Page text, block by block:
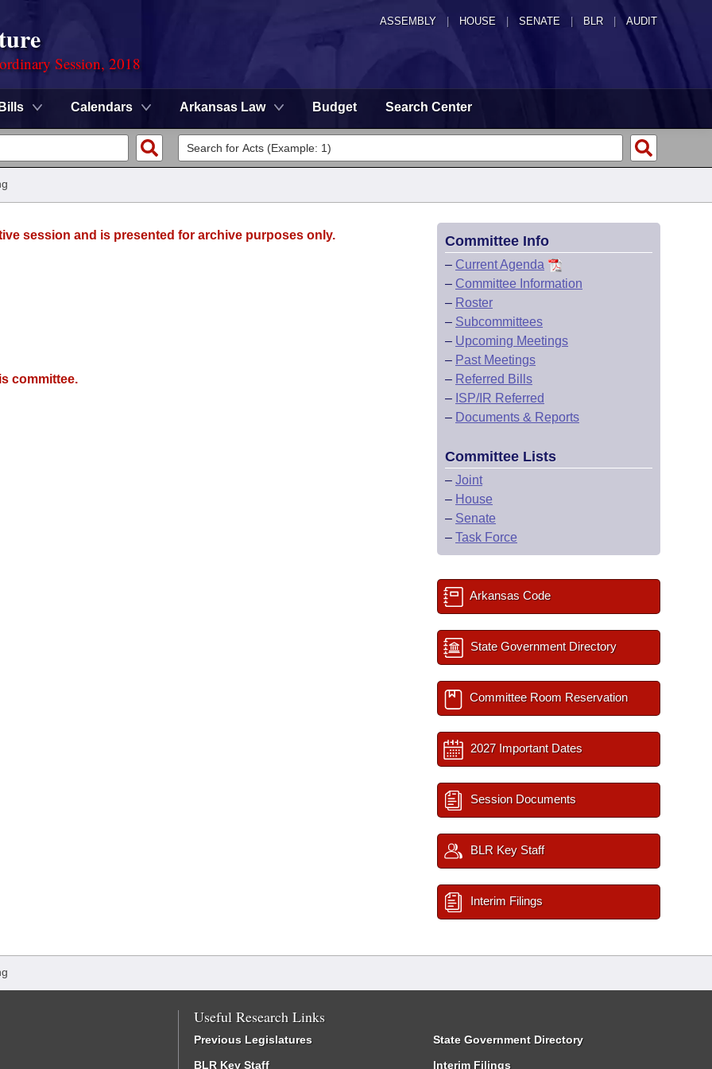
ASSEMBLY HOUSE SENATE | BLR | AUDIT
Session, 2018
Bills Calendars Arkansas Law Budget Search Center
session and is presented for archive purposes only.
committee.
Committee Info
– Current Agenda
– Committee Information
– Roster
– Subcommittees
– Upcoming Meetings
– Past Meetings
– Referred Bills
– ISP/IR Referred
– Documents & Reports
Committee Lists
– Joint
– House
– Senate
– Task Force
Arkansas Code
State Government Directory
Committee Room Reservation
2027 Important Dates
Session Documents
BLR Key Staff
Interim Filings
Useful Research Links
Previous Legislatures
BLR Key Staff
State Government Directory
Interim Filings